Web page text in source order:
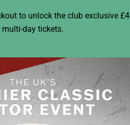
to unlock the club exclusive £4
day tickets.